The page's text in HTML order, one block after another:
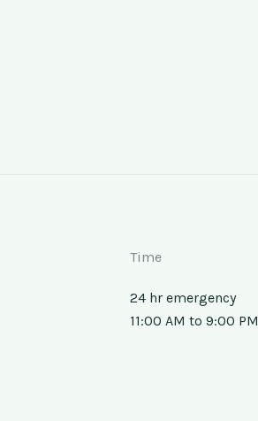
Time
24 hr emergency
11:00 AM to 9:00 PM